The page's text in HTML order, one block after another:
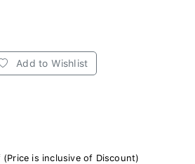
Add to Wishlist
is inclusive of Discount)